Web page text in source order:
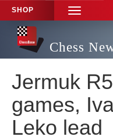
SHOP
TOGGLE
Chess
Jermuk
games,
Leko lead